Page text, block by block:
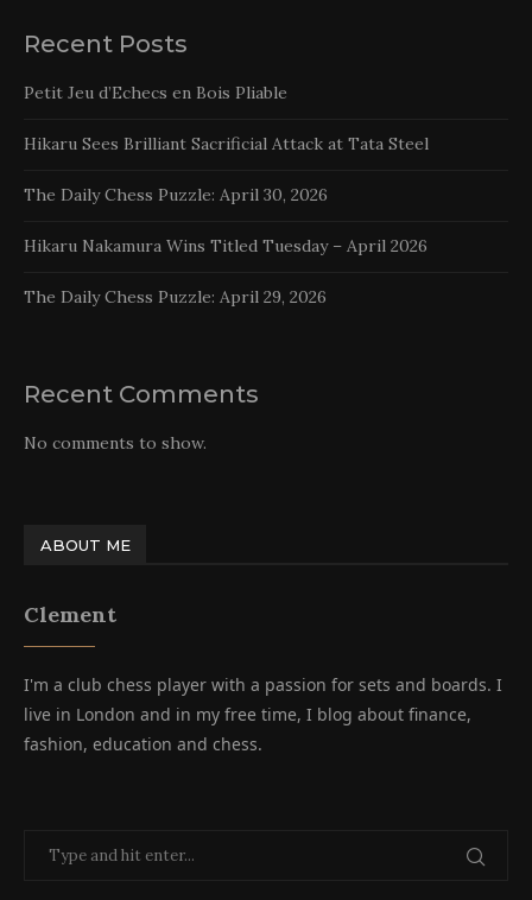
Recent Posts
Petit Jeu d’Echecs en Bois Pliable
Hikaru Sees Brilliant Sacrificial Attack at Tata Steel
The Daily Chess Puzzle: April 30, 2026
Hikaru Nakamura Wins Titled Tuesday – April 2026
The Daily Chess Puzzle: April 29, 2026
Recent Comments
No comments to show.
ABOUT ME
Clement
I'm a club chess player with a passion for sets and boards. I
live in London and in my free time, I blog about finance,
fashion, education and chess.